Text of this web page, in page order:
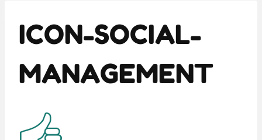
ICON-SOCIAL-
MANAGEMENT